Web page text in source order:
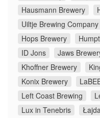
Hausmann Brewery
Uiltje Brewing Company
Hops Brewery
ID Jons
Jaws
Khoffner Brewery
Konix Brewery
Left Coast Brewing
Lux in Tenebris